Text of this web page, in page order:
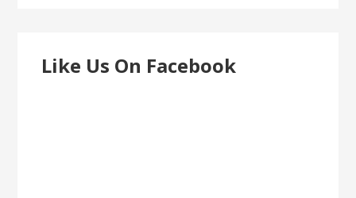
Like Us On Facebook